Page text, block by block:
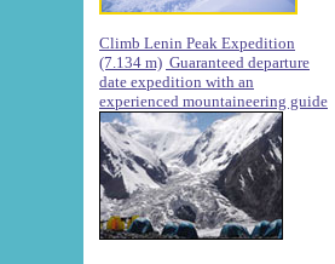
Climb Lenin Peak Expedition
(7.134 m) Guaranteed departure
date expedition with an
experienced mountaineering guide